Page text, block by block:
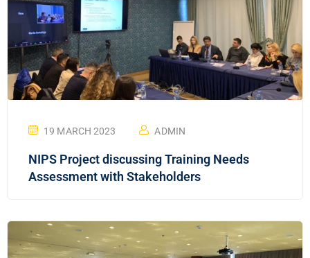
19 MARCH 2023 ADMIN
NIPS Project discussing Training Needs
Assessment with Stakeholders